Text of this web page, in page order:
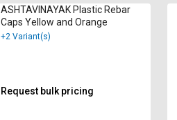
ASHTAVINAYAK Plastic Rebar
Caps Yellow and Orange
+2 Variant(s)
Request bulk pricing